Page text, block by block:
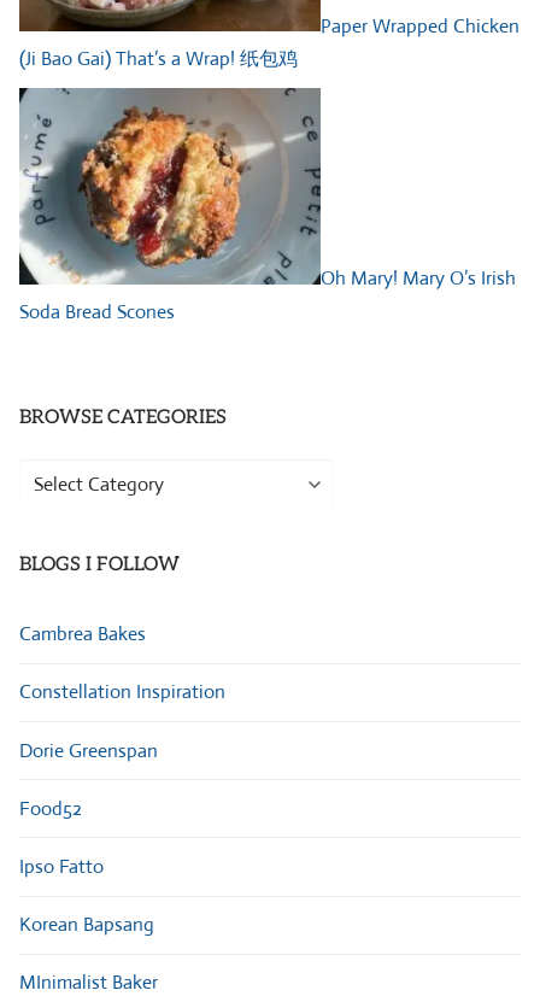
Paper Wrapped Chicken
(Ji Bao Gai) That’s a Wrap! 纸包鸡
Oh Mary! Mary O’s Irish
Soda Bread Scones
BROWSE CATEGORIES
Browse
BLOGS I FOLLOW
Cambrea Bakes
Constellation Inspiration
Dorie Greenspan
Food52
Ipso Fatto
Korean Bapsang
MInimalist Baker